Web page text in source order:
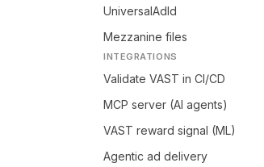
UniversalAdId
Mezzanine files
INTEGRATIONS
Validate VAST in CI/CD
MCP server (AI agents)
VAST reward signal (ML)
Agentic ad delivery